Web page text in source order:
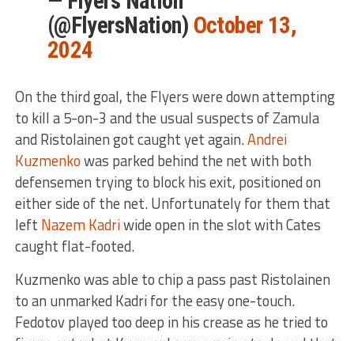
(@FlyersNation) October 13,
2024
On the third goal, the Flyers were down attempting
to kill a 5-on-3 and the usual suspects of Zamula
and Ristolainen got caught yet again.Andrei
Kuzmenkowas parked behind the net with both
defensemen trying to block his exit, positioned on
either side of the net. Unfortunately for them that
left Nazem Kadriwide open in the slot with Cates
caught flat-footed.
Kuzmenko was able to chip a pass past Ristolainen
to an unmarked Kadri for the easy one-touch.
Fedotov played too deep in his crease as he tried to